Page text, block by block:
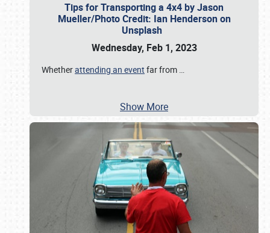
Tips for Transporting a 4x4 by Jason
Mueller/Photo Credit: Ian Henderson on
Unsplash
Wednesday, Feb 1, 2023
Whetherattending an event far from …
Show More